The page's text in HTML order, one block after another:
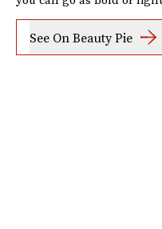
See On Beauty Pie